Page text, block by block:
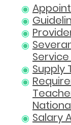
Supply
Salary